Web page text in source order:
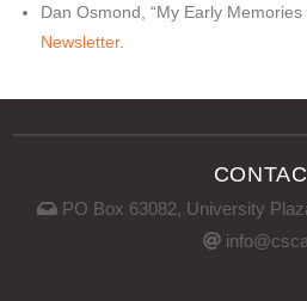
Dan Osmond, “My Early
Newsletter.
PO Box 63082, University